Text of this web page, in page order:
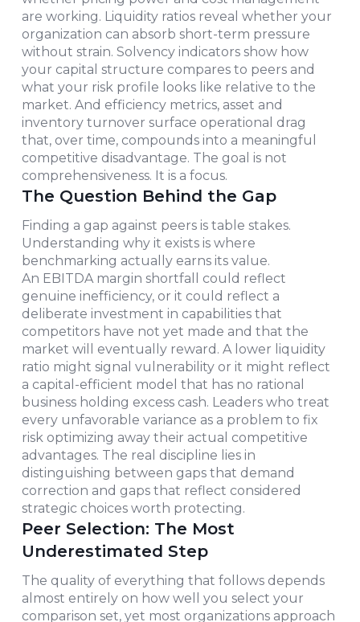
are working. Liquidity ratios reveal whether your
organization can absorb short-term pressure
without strain. Solvency indicators show how
your capital structure compares to peers and
what your risk profile looks like relative to the
market. And efficiency metrics, asset and
inventory turnover surface operational drag
that, over time, compounds into a meaningful
competitive disadvantage. The goal is not
comprehensiveness. It is a focus.
The Question Behind the Gap
Finding a gap against peers is table stakes.
Understanding why it exists is where
benchmarking actually earns its value.
An EBITDA margin shortfall could reflect
genuine inefficiency, or it could reflect a
deliberate investment in capabilities that
competitors have not yet made and that the
market will eventually reward. A lower liquidity
ratio might signal vulnerability or it might reflect
a capital-efficient model that has no rational
business holding excess cash. Leaders who treat
every unfavorable variance as a problem to fix
risk optimizing away their actual competitive
advantages. The real discipline lies in
distinguishing between gaps that demand
correction and gaps that reflect considered
strategic choices worth protecting.
Peer Selection: The Most
Underestimated Step
The quality of everything that follows depends
almost entirely on how well you select your
comparison set, yet most organizations approach